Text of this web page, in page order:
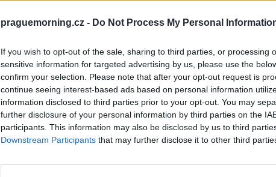
praguemorning.cz - Do Not Process My Personal
If you wish to opt-out of the sale, sharing to third parties, or processing
sensitive information for targeted advertising by us, please use the
confirm your selection. Please note that after your opt-out request is
continue seeing interest-based ads based on personal information
information disclosed to third parties prior to your opt-out. You may
further disclosure of your personal information by third parties on the
participants. This information may also be disclosed by us to third
Downstream Participants that may further disclose it to other third